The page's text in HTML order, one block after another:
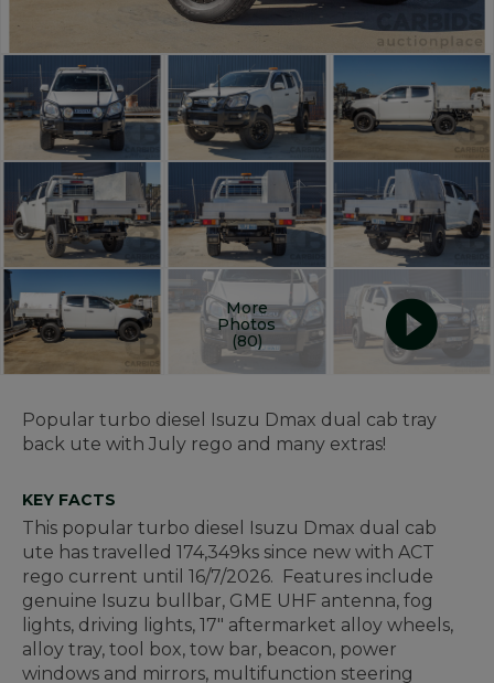
More
Photos
(80)
Popular turbo diesel Isuzu Dmax dual cab tray
back ute with July rego and many extras!
KEY FACTS
This popular turbo diesel Isuzu Dmax dual cab
ute has travelled 174,349ks since new with ACT
rego current until 16/7/2026. Features include
genuine Isuzu bullbar, GME UHF antenna, fog
lights, driving lights, 17" aftermarket alloy wheels,
alloy tray, tool box, tow bar, beacon, power
windows and mirrors, multifunction steering